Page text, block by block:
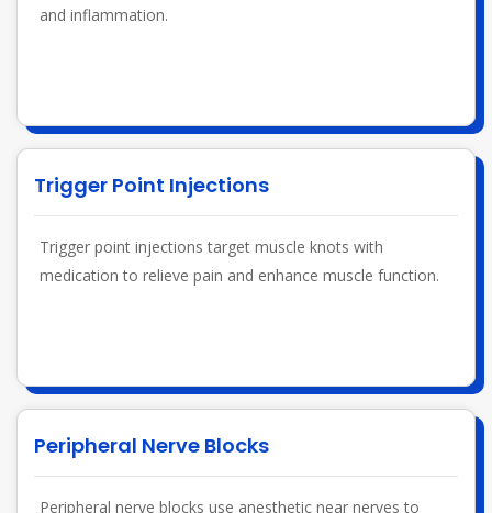
and inflammation.
Trigger Point Injections
Trigger point injections target muscle knots with
medication to relieve pain and enhance muscle function.
Peripheral Nerve Blocks
Peripheral nerve blocks use anesthetic near nerves to